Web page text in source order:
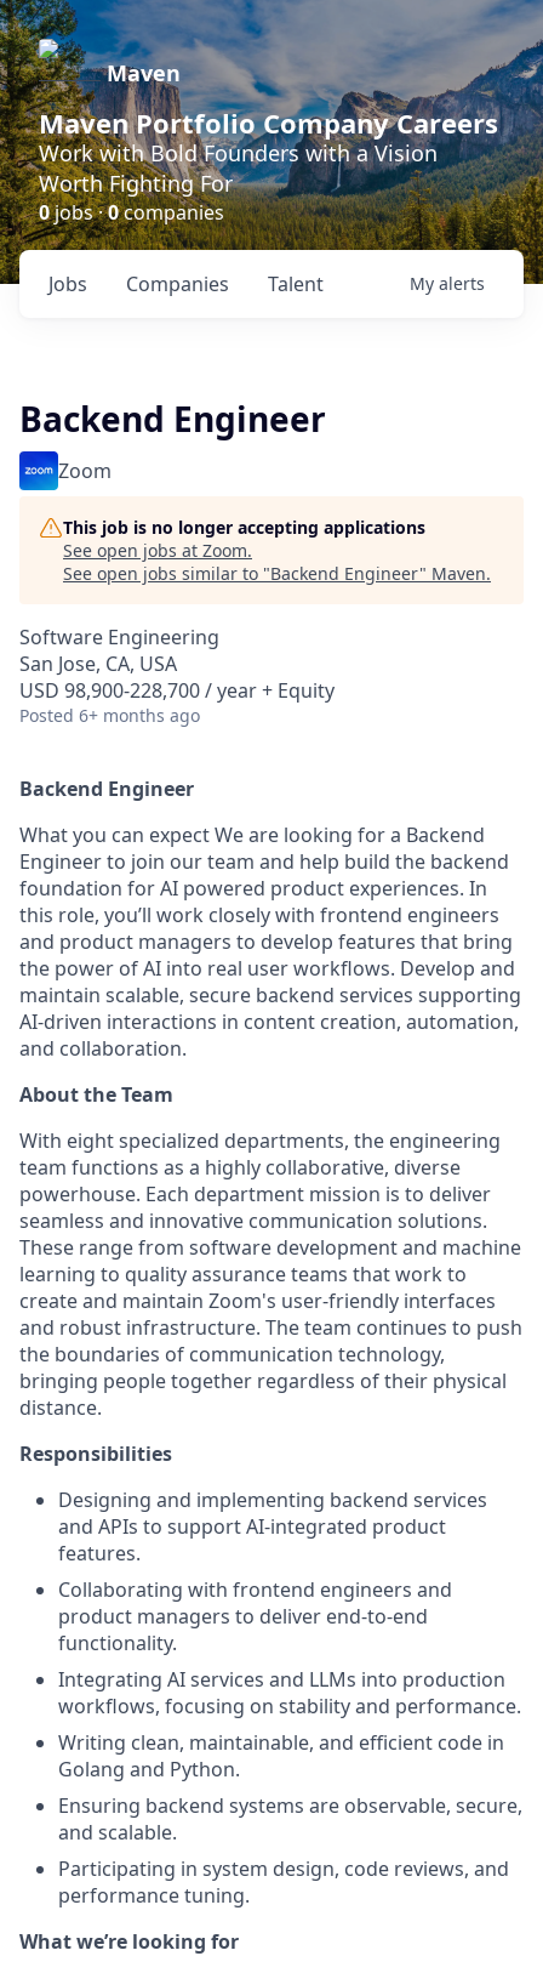
Maven
Maven Portfolio Company Careers
Work with Bold Founders with a Vision
Worth Fighting For
0jobs ·0companies
Jobs Companies Talent My alerts
Backend Engineer
Zoom
This job is no longer accepting applications
See open jobs at Zoom.
See open jobs similar to "Backend Engineer" Maven.
Software Engineering
San Jose, CA, USA
USD 98,900-228,700 / year + Equity
Posted 6+ months ago
Backend Engineer
What you can expect We are looking for a Backend
Engineer to join our team and help build the backend
foundation for AI powered product experiences. In
this role, you’ll work closely with frontend engineers
and product managers to develop features that bring
the power of AI into real user workflows. Develop and
maintain scalable, secure backend services supporting
AI-driven interactions in content creation, automation,
and collaboration.
About the Team
With eight specialized departments, the engineering
team functions as a highly collaborative, diverse
powerhouse. Each department mission is to deliver
seamless and innovative communication solutions.
These range from software development and machine
learning to quality assurance teams that work to
create and maintain Zoom's user-friendly interfaces
and robust infrastructure. The team continues to push
the boundaries of communication technology,
bringing people together regardless of their physical
distance.
Responsibilities
Designing and implementing backend services
and APIs to support AI-integrated product
features.
Collaborating with frontend engineers and
product managers to deliver end-to-end
functionality.
Integrating AI services and LLMs into production
workflows, focusing on stability and performance.
Writing clean, maintainable, and efficient code in
Golang and Python.
Ensuring backend systems are observable, secure,
and scalable.
Participating in system design, code reviews, and
performance tuning.
What we’re looking for